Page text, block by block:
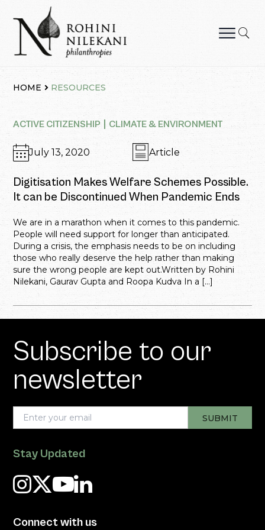
content
HOME RESOURCES
ACTIVE CITIZENSHIP CLIMATE & ENVIRONMENT
July 13, 2020 Article
Digitisation Makes Welfare Schemes Possible.
It can be Discontinued When Pandemic Ends
We are in a marathon when it comes to this pandemic.
People will need support for longer than anticipated.
During a crisis, the emphasis needs to be on including
those who really deserve the help rather than making
sure the wrong people are kept out.Written by Rohini
Nilekani, Gaurav Gupta and Roopa Kudva In a […]
Subscribe to our
newsletter
Stay Updated
Connect with us